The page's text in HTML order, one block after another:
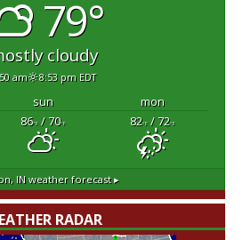
79°
cloudy
am 8:53 pm EDT
sun
mon
86°F/ 70°F 82°F/ 72°F
INweather forecast ▸
RADAR